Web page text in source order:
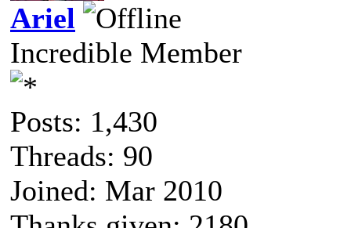
Ariel
Incredible Member
Posts: 1,430
Threads: 90
Joined: Mar 2010